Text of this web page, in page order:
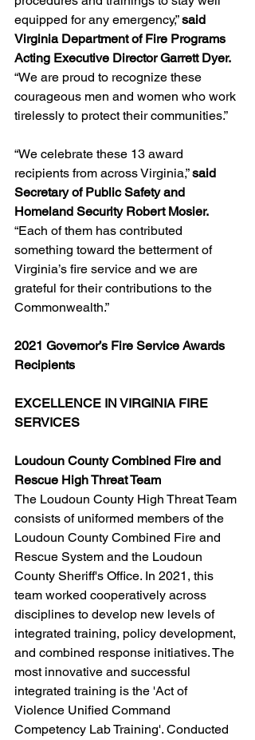
equipped for any emergency,” said
Virginia Department of Fire Programs
Acting Executive Director Garrett Dyer.
“We are proud to recognize these
courageous men and women who work
tirelessly to protect their communities.”
“We celebrate these 13 award
recipients from across Virginia,” said
Secretary of Public Safety and
Homeland Security Robert Mosier.
“Each of them has contributed
something toward the betterment of
Virginia’s fire service and we are
grateful for their contributions to the
Commonwealth.”
2021 Governor’s Fire Service Awards
Recipients
EXCELLENCE IN VIRGINIA FIRE
SERVICES
Loudoun County Combined Fire and
Rescue High Threat Team
The Loudoun County High Threat Team
consists of uniformed members of the
Loudoun County Combined Fire and
Rescue System and the Loudoun
County Sheriff's Office. In 2021, this
team worked cooperatively across
disciplines to develop new levels of
integrated training, policy development,
and combined response initiatives. The
most innovative and successful
integrated training is the 'Act of
Violence Unified Command
Competency Lab Training'. Conducted